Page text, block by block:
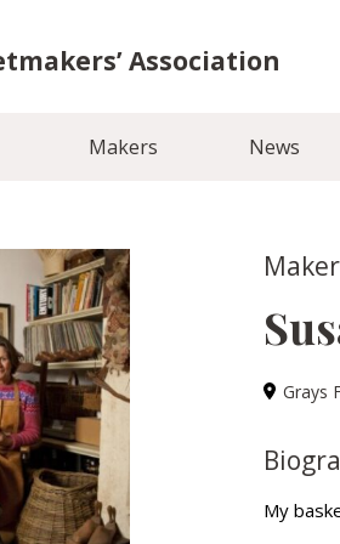
Association
Makers News
Grays
My